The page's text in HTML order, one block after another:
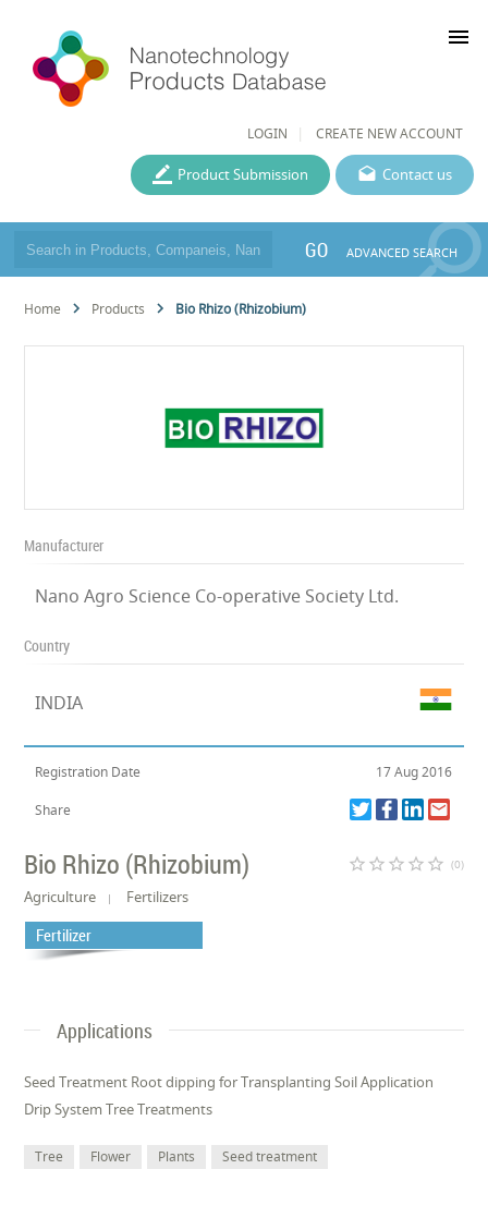
LOGIN CREATE NEW ACCOUNT
menu
Contact us
Product Submission
GO ADVANCED SEARCH
Home Products Bio Rhizo (Rhizobium)
Manufacturer
Nano Agro Science Co-operative Society Ltd.
Country
INDIA
Registration Date 17 Aug 2016
Share
Bio Rhizo (Rhizobium) star_border star_border star_border star_border star_border (0)
Agriculture Fertilizers
Fertilizer
Applications
Seed Treatment Root dipping for Transplanting Soil Application
Drip System Tree Treatments
Tree Flower Plants Seed treatment